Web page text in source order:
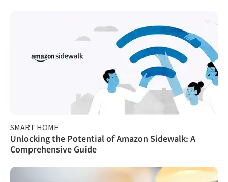
SMART HOME
Unlocking the Potential of Amazon Sidewalk: A
Comprehensive Guide